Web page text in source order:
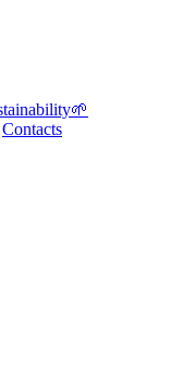
Contacts